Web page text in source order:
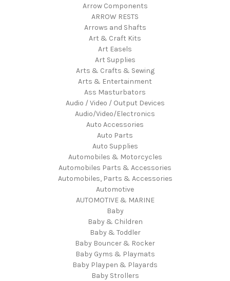
Arrow Components
ARROW RESTS
Arrows and Shafts
Art & Craft Kits
Art Easels
Art Supplies
Arts & Crafts & Sewing
Arts & Entertainment
Ass Masturbators
Audio / Video / Output Devices
Audio/Video/Electronics
Auto Accessories
Auto Parts
Auto Supplies
Automobiles & Motorcycles
Automobiles Parts & Accessories
Automobiles, Parts & Accessories
Automotive
AUTOMOTIVE & MARINE
Baby
Baby & Children
Baby & Toddler
Baby Bouncer & Rocker
Baby Gyms & Playmats
Baby Playpen & Playards
Baby Strollers